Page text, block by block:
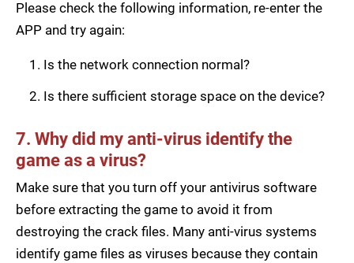
Please check the following information, re-enter the
APP and try again:
Is the network connection normal?
Is there sufficient storage space on the device?
7. Why did my anti-virus identify the
game as a virus?
Make sure that you turn off your antivirus software
before extracting the game to avoid it from
destroying the crack files. Many anti-virus systems
identify game files as viruses because they contain